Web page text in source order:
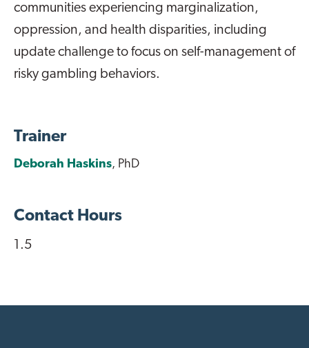
communities experiencing marginalization,
oppression, and health disparities, including
update challenge to focus on self-management of
risky gambling behaviors.
Trainer
Deborah Haskins, PhD
Contact Hours
1.5